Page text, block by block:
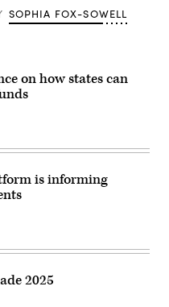
SOPHIA FOX-SOWELL
on how states can
is informing
2025